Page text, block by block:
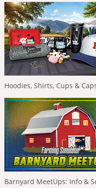
Hoodies, Shirts, Cups &
Barnyard MeetUps: Info &